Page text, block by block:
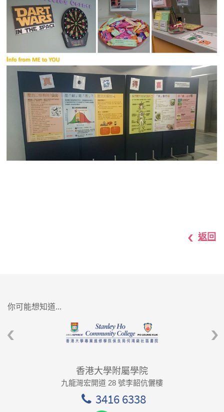
返回
你可能想知道...
香港大學附屬學院
九龍灣宏開道 28 號李韶伉儷樓
3416 6338